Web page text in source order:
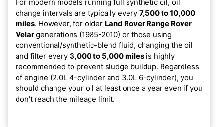
For modern models running full synthetic oil, oil
change intervals are typically every 7,500 to 10,000
miles. However, for older Land Rover Range Rover
Velar generations (1985-2010) or those using
conventional/synthetic-blend fluid, changing the oil
and filter every 3,000 to 5,000 miles is highly
recommended to prevent sludge buildup. Regardless
of engine (2.0L 4-cylinder and 3.0L 6-cylinder), you
should change your oil at least once a year even if you
don’t reach the mileage limit.